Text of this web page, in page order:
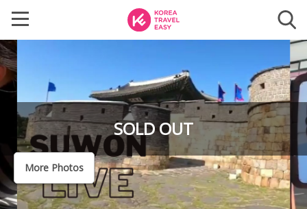
SOLD OUT
More Photos